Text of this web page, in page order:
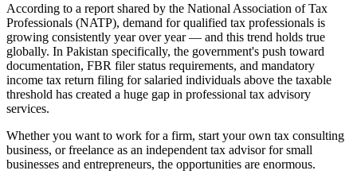
According to a report shared by the National Association of Tax
Professionals (NATP), demand for qualified tax professionals is
growing consistently year over year — and this trend holds true
globally. In Pakistan specifically, the government's push toward
documentation, FBR filer status requirements, and mandatory
income tax return filing for salaried individuals above the taxable
threshold has created a huge gap in professional tax advisory
services.
Whether you want to work for a firm, start your own tax consulting
business, or freelance as an independent tax advisor for small
businesses and entrepreneurs, the opportunities are enormous.